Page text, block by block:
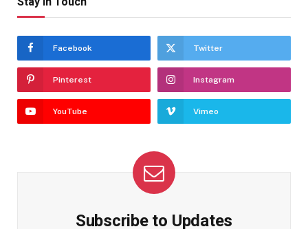
Facebook Twitter
Pinterest Instagram
YouTube Vimeo
Subscribe to Updates